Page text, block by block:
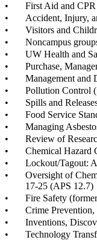
•
First Aid and
•
Accident, Injury,
•
Visitors and
•
Noncampus
•
UW Health and
•
Purchase,
•
Management and
•
Pollution Control
•
Spills and
•
Food Service
•
Managing
•
Review of
•
Chemical Hazard
•
Lockout/Tagout:
•
Oversight of
17-25 (APS 12.7)
•
Fire Safety
•
Crime
•
Inventions,
•
Technology